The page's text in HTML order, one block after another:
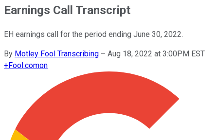
Earnings Call Transcript
EH earnings call for the period ending June 30, 2022.
By Motley Fool Transcribing – Aug 18, 2022 at 3:00PM EST
+Fool.comon